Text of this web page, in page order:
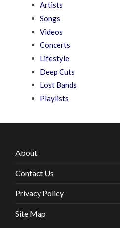
Artists
Songs
Videos
Concerts
Lifestyle
Deep Cuts
Lost Bands
Playlists
About
Contact Us
Privacy Policy
Site Map